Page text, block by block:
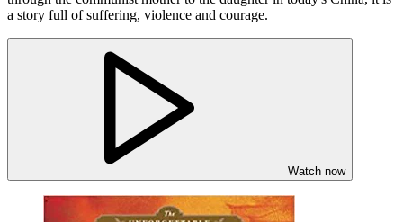
a story full of suffering, violence and courage.
Watch now